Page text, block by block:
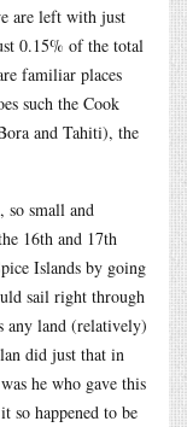
are left with just
0.15% of the total
familiar places
such the Cook
and Tahiti), the
so small and
16th and 17th
Islands by going
sail right through
any land (relatively)
did just that in
he who gave this
so happened to be